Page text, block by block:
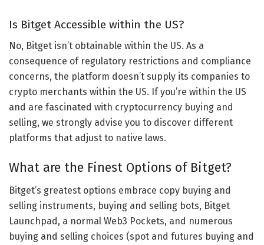
Is Bitget Accessible within the US?
No, Bitget isn’t obtainable within the US. As a
consequence of regulatory restrictions and compliance
concerns, the platform doesn’t supply its companies to
crypto merchants within the US. If you’re within the US
and are fascinated with cryptocurrency buying and
selling, we strongly advise you to discover different
platforms that adjust to native laws.
What are the Finest Options of Bitget?
Bitget’s greatest options embrace copy buying and
selling instruments, buying and selling bots, Bitget
Launchpad, a normal Web3 Pockets, and numerous
buying and selling choices (spot and futures buying and